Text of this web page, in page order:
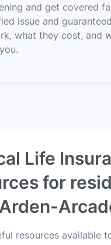
and get covered
issue and
what they cost, and
Life
for
Arden-
resources available